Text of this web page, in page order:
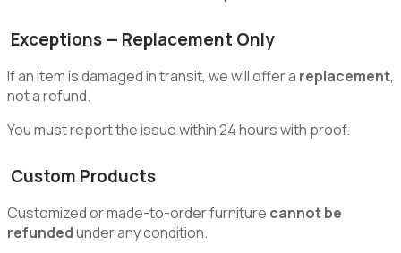
Exceptions — Replacement Only
If an item is damaged in transit, we will offer a replacement,
not a refund.
You must report the issue within 24 hours with proof.
Custom Products
Customized or made-to-order furniture cannot be
refundedunder any condition.